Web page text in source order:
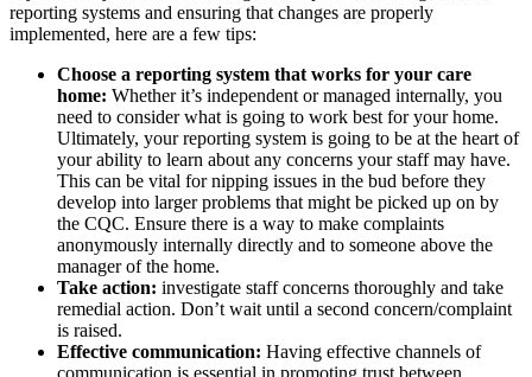
reporting systems and ensuring that changes are properly
implemented, here are a few tips:
Choose a reporting system that works for your care
home: Whether it’s independent or managed internally, you
need to consider what is going to work best for your home.
Ultimately, your reporting system is going to be at the heart of
your ability to learn about any concerns your staff may have.
This can be vital for nipping issues in the bud before they
develop into larger problems that might be picked up on by
the CQC. Ensure there is a way to make complaints
anonymously internally directly and to someone above the
manager of the home.
Take action: investigate staff concerns thoroughly and take
remedial action. Don’t wait until a second concern/complaint
is raised.
Effective communication: Having effective channels of
communication is essential in promoting trust between